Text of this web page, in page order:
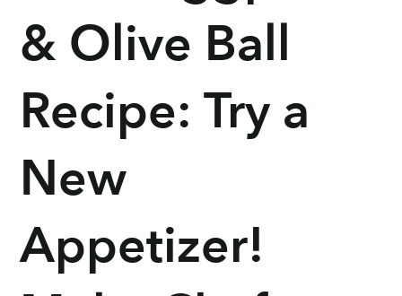
& Olive Ball
Recipe: Try a
New
Appetizer!